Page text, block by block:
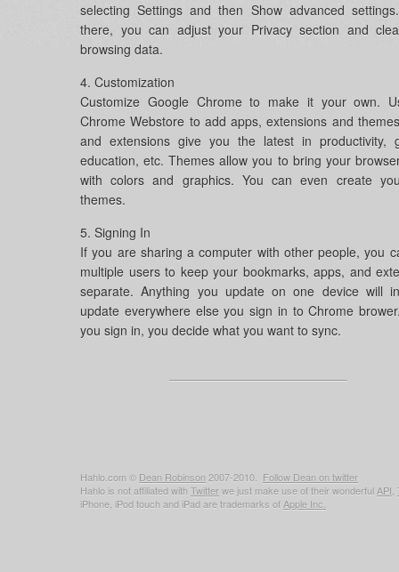
selecting Settings and then Show advanced
there, you can adjust your Privacy section and
browsing data.
4. Customization
Customize Google Chrome to make it your own.
Chrome Webstore to add apps, extensions and
and extensions give you the latest in productivity,
education, etc. Themes allow you to bring your
with colors and graphics. You can even create
themes.
5. Signing In
If you are sharing a computer with other people, you
multiple users to keep your bookmarks, apps, and
separate. Anything you update on one device will
update everywhere else you sign in to Chrome
you sign in, you decide what you want to sync.
Hahlo.com © Dean Robinson 2007-2010. Follow Dean on twitter
Hahlo is not affiliated with Twitterwe just make use of their wonderful API
iPhone, iPod touch and iPad are trademarks of Apple Inc.